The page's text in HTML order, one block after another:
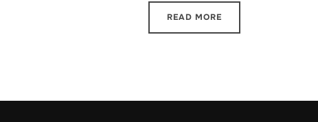
READ MORE